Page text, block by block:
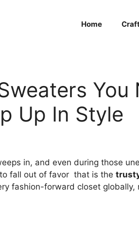
Home
You
Up In Style
in, and even during those
fall out of favor that is the
fashion-forward closet globally,